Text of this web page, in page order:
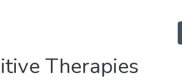
Therapies